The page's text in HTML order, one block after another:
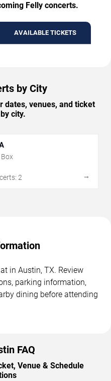
Felly concerts.
AVAILABLE TICKETS
by City
dates, venues, and ticket
city.
2
→
in Austin, TX. Review
parking information,
dining before attending
FAQ
Venue & Schedule